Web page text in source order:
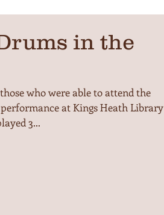
in the
who were able to attend the
at Kings Heath Library
3...